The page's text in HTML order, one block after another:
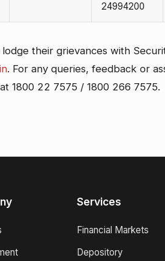
24994200
their grievances with
. For any queries, feedback or
1800 22 7575 / 1800 266 7575.
Services
Financial Markets
Depository